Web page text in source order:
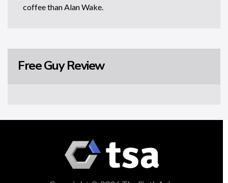
coffee than Alan Wake.
Free Guy Review